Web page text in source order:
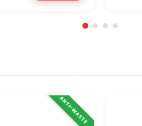
ANTI-WASTE